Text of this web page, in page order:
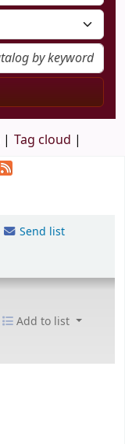
Tag cloud
Send list
Add to list